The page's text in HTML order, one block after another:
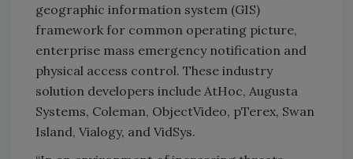
geographic information system (GIS)
framework for common operating picture,
enterprise mass emergency notification and
physical access control. These industry
solution developers include AtHoc, Augusta
Systems, Coleman, ObjectVideo, pTerex, Swan
Island, Vialogy, and VidSys.